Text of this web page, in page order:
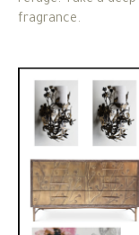
fragrance.